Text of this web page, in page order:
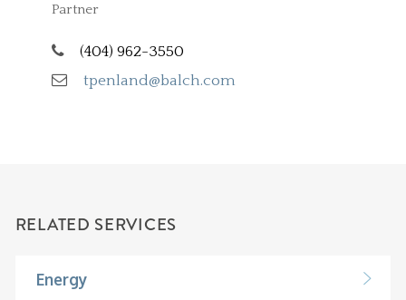
Partner
(404) 962-3550
tpenland@balch.com
RELATED SERVICES
Energy